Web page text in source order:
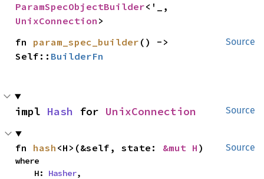
ParamSpecObjectBuilder
UnixConnection >
Source
fn param_spec_builder () ->
Self:: BuilderFn
Source
impl Hash for UnixConnection
Source
fn hash <H>(&self, state: &mut H )
where
    H:
Hasher,